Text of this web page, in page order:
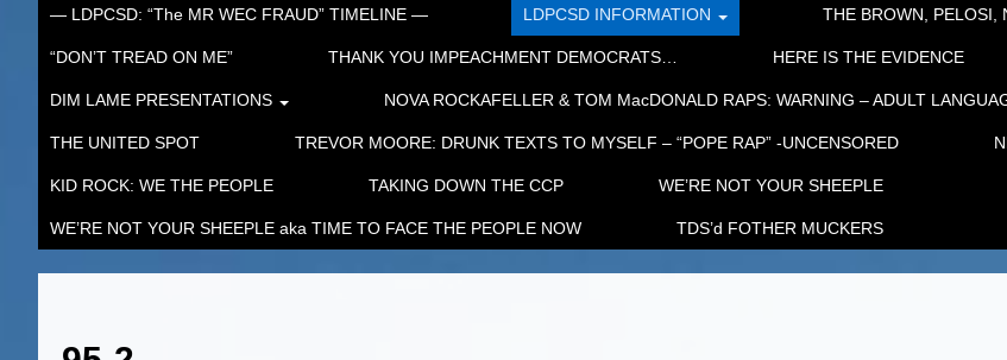
— LDPCSD: “The MR WEC FRAUD” TIMELINE — LDPCSD INFORMATION THE BROWN, PELOSI,
“DON’T TREAD ON ME” THANK YOU IMPEACHMENT DEMOCRATS… HERE IS THE EVIDENCE
DIM LAME PRESENTATIONS NOVA ROCKAFELLER & TOM MacDONALD RAPS: WARNING – ADULT
THE UNITED SPOT TREVOR MOORE: DRUNK TEXTS TO MYSELF – “POPE RAP” -UNCENSORED
KID ROCK: WE THE PEOPLE TAKING DOWN THE CCP WE’RE NOT YOUR SHEEPLE
WE’RE NOT YOUR SHEEPLE aka TIME TO FACE THE PEOPLE NOW TDS’d FOTHER MUCKERS